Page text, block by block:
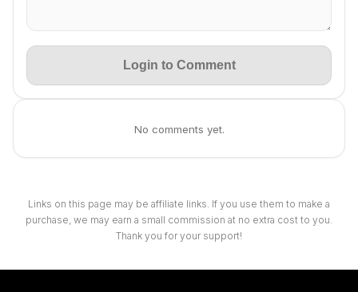
Login to Comment
No comments yet.
Links on this page may be affiliate links. If you use them to make a
purchase, we may earn a small commission at no extra cost to you.
Thank you for your support!